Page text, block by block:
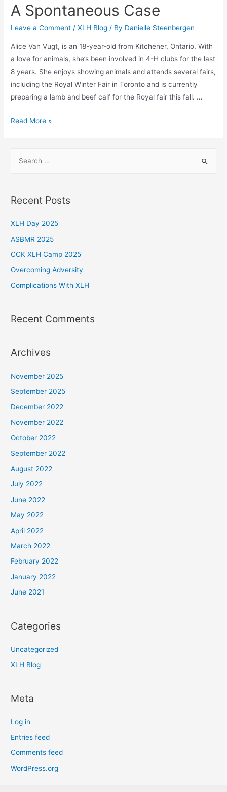
A Spontaneous Case
Leave a Comment /XLH Blog / By Danielle Steenbergen
Alice Van Vugt, is an 18-year-old from Kitchener, Ontario. With
a love for animals, she’s been involved in 4-H clubs for the last
8 years. She enjoys showing animals and attends several fairs,
including the Royal Winter Fair in Toronto and is currently
preparing a lamb and beef calf for the Royal fair this fall. …
A
Read More »
r
h
f
o
Recent Posts
XLH Day 2025
ASBMR 2025
CCK XLH Camp 2025
Overcoming Adversity
Complications With XLH
Recent Comments
Archives
November 2025
September 2025
December 2022
November 2022
October 2022
September 2022
August 2022
July 2022
June 2022
May 2022
April 2022
March 2022
February 2022
January 2022
June 2021
Categories
Uncategorized
XLH Blog
Meta
Log in
Entries feed
Comments feed
WordPress.org